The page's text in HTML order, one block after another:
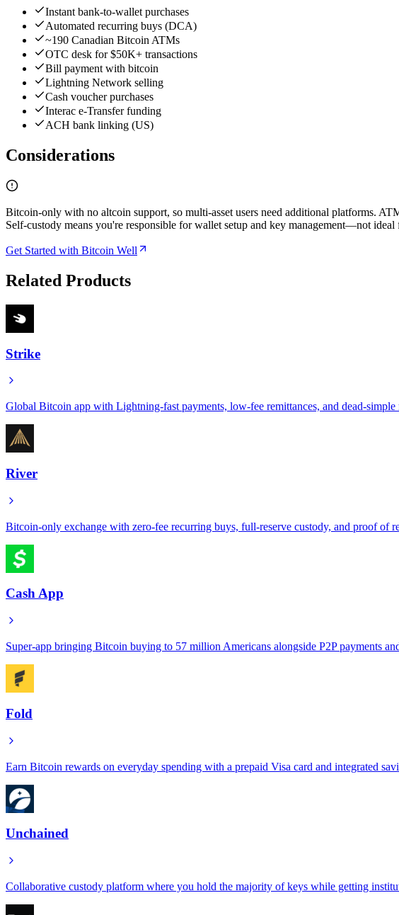
Instant bank-to-wallet purchases
Automated recurring buys (DCA)
~190 Canadian Bitcoin ATMs
OTC desk for $50K+ transactions
Bill payment with bitcoin
Lightning Network selling
Cash voucher purchases
Interac e-Transfer funding
ACH bank linking (US)
Considerations
Bitcoin-only with no altcoin support, so multi-asset users need additional platforms.
Self-custody means you're responsible for wallet setup and key management—not
Get Started with Bitcoin Well
Related Products
Strike
Global Bitcoin app with Lightning-fast payments, low-fee remittances, and dead-simple
River
Bitcoin-only exchange with zero-fee recurring buys, full-reserve custody, and proof of
Cash App
Super-app bringing Bitcoin buying to 57 million Americans alongside P2P payments
Fold
Earn Bitcoin rewards on everyday spending with a prepaid Visa card and integrated
Unchained
Collaborative custody platform where you hold the majority of keys while getting